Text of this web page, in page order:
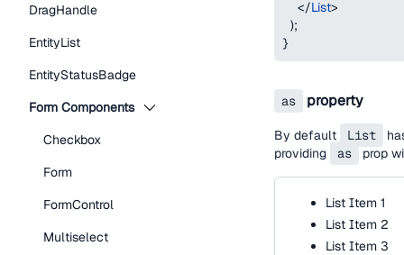
DragHandle
EntityList
EntityStatusBadge
Form Components
Checkbox
Form
FormControl
Multiselect
</List>
);
}
as property
By default List
providing
as prop
List Item 1
List Item 2
List Item 3